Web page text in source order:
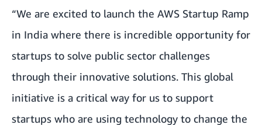
“We are excited to launch the AWS Startup Ramp
in India where there is incredible opportunity for
startups to solve public sector challenges
through their innovative solutions. This global
initiative is a critical way for us to support
startups who are using technology to change the